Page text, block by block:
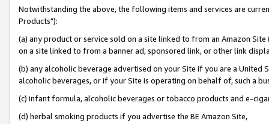
Notwithstanding the above, the following items and services are
Products"):
(a) any product or service sold on a site linked to from an Amazon
on a site linked to from a banner ad, sponsored link, or other link
(b) any alcoholic beverage advertised on your Site if you are a
alcoholic beverages, or if your Site is operating on behalf of, such a
(c) infant formula, alcoholic beverages or tobacco products and e-
(d) herbal smoking products if you advertise the BE Amazon Site,